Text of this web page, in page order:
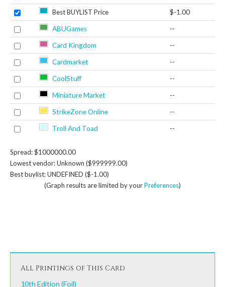
Best BUYLIST Price $-1.00
ABUGames --
Card Kingdom --
Cardmarket --
CoolStuff --
Miniature Market --
StrikeZone Online --
Troll And Toad --
Spread: $1000000.00
Lowest vendor: Unknown ($999999.00)
Best buylist: UNDEFINED ($-1.00)
(Graph results are limited by yourPreferences)
All Printings of This Card
10th Edition (Foil)